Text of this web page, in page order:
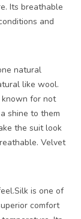
Its breathable
and
natural
like wool.
known for not
shine to them
the suit look
Velvet
is one of
comfort